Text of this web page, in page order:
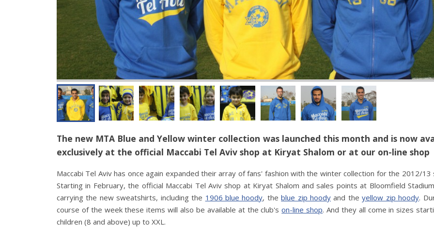
The new MTA Blue and Yellow winter collection was launched this month and is now
exclusively at the official Maccabi Tel Aviv shop at Kiryat Shalom or at our on-line shop
Maccabi Tel Aviv has once again expanded their array of fans' fashion with the winter collection for the 2012/13
Starting in February, the official Maccabi Tel Aviv shop at Kiryat Shalom and sales points at Bloomfield
carrying the new sweatshirts, including the 1906 blue hoody, theblue zip hoody and theyellow zip hoody.
course of the week these items will also be available at the club'son-line shop. And they all come in sizes
children (8 and above) up to XXL.